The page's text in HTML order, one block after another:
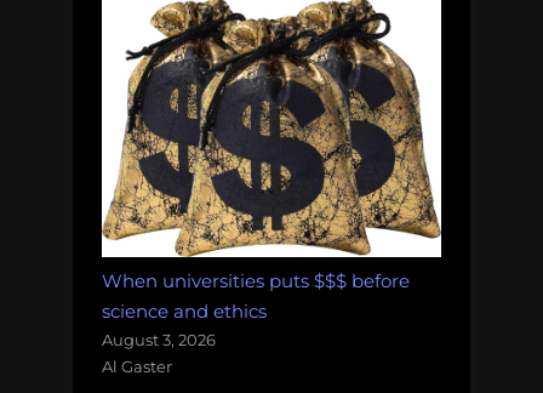
When universities puts $$$ before
science and ethics
August 3, 2026
Al Gaster